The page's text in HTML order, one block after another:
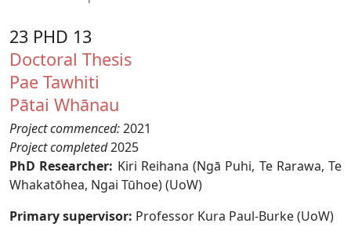
23 PHD 13
Doctoral Thesis
Pae Tawhiti
Pātai Whānau
Project commenced:2021
Project completed2025
PhD Researcher: Kiri Reihana (Ngā Puhi, Te Rarawa, Te
Whakatōhea, Ngai Tūhoe) (UoW)
Primary supervisor: Professor Kura Paul-Burke (UoW)